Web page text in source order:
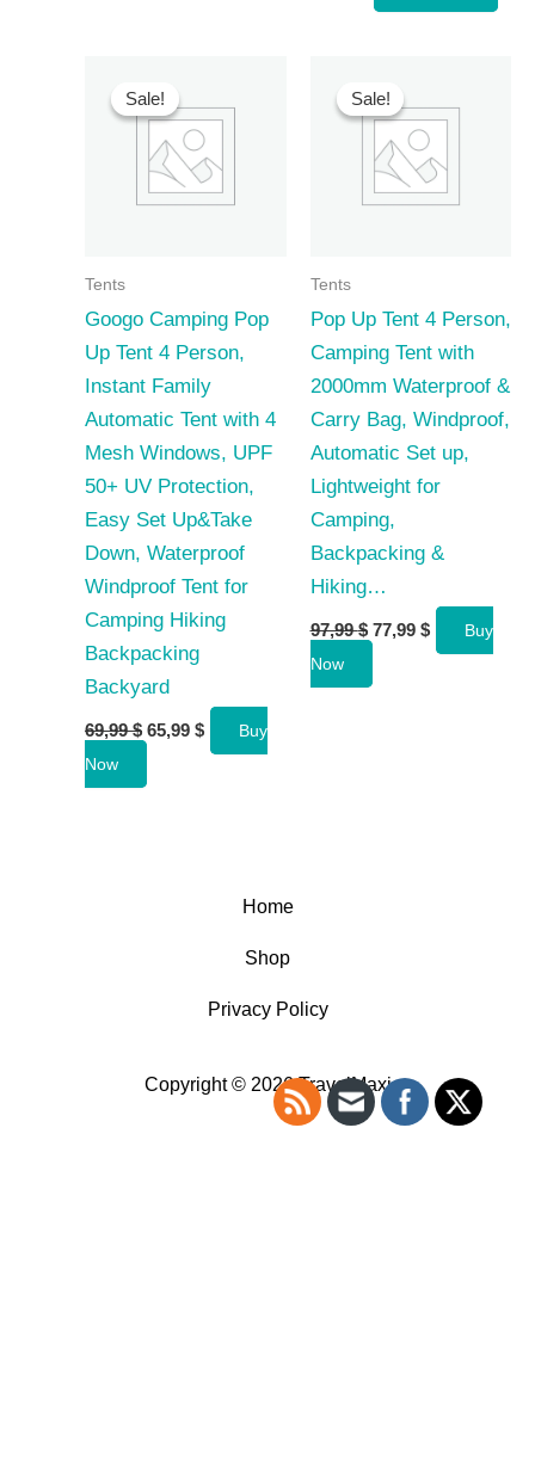
Sale!
Sale!
Tents
Googo Camping Pop
Up Tent 4 Person,
Instant Family
Automatic Tent with 4
Mesh Windows, UPF
50+ UV Protection,
Easy Set Up&Take
Down, Waterproof
Windproof Tent for
Camping Hiking
Backpacking
Backyard
69,99$ Original
price
69,99 $.
65,99 $Current
price
Buy
Now
Sale!
Sale!
Tents
Pop Up Tent 4 Person,
Camping Tent with
2000mm Waterproof &
Carry Bag, Windproof,
Automatic Set up,
Lightweight for
Camping,
Backpacking &
Hiking…
97,99$ Original
price
97,99 $.
77,99 $Current
price
Buy
Now
Home
Shop
Privacy Policy
Copyright © 2026 TravelMaxi